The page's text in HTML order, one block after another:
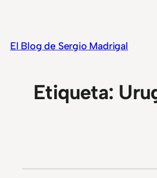
contenido
El Blog de Sergio Madrigal
Etiqueta: